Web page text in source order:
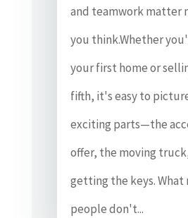
and teamwork matter
you think.Whether
your first home or
fifth, it's easy to
exciting parts—the
offer, the moving
getting the keys. What
people don't...